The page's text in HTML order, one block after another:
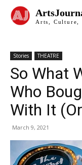
Arts, Culture,
Stories THEATRE
So What
Who
With It
March 9, 2021